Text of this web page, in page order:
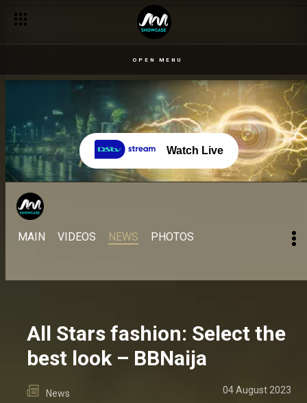
OPEN MENU
Watch Live
MAIN VIDEOS NEWS PHOTOS
All Stars fashion: Select the
best look – BBNaija
News 04 August 2023